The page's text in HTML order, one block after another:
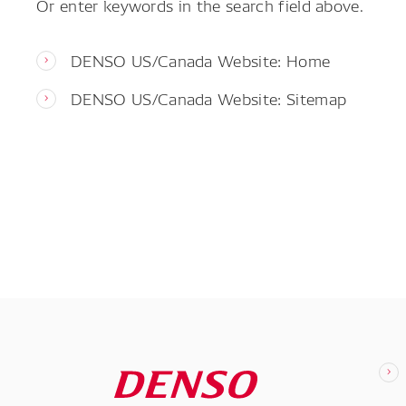
DENSO US/Canada Website: Home
DENSO US/Canada Website: Sitemap